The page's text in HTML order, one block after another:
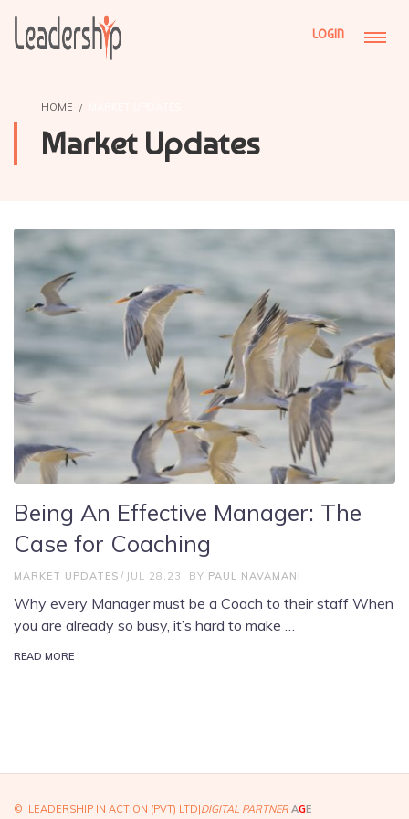
LOGIN
HOME
Market Updates
Being An Effective Manager: The
Case for Coaching
JUL 28,23
MARKET UPDATES BY PAUL NAVAMANI
Why every Manager must be a Coach to their staff When
you are already so busy, it’s hard to make …
READ MORE
© LEADERSHIP IN ACTION (PVT) LTD|DIGITAL PARTNER AGE